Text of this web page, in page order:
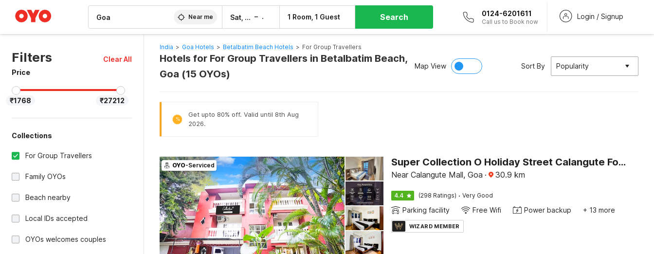
Near me Sat, 8 Aug – 1 Room, 1 Guest Search 0124-6201611
Call us to Book now
Login / Signup
Filters
Clear All
Price
₹1768 ₹27212
Collections
For Group Travellers
Family OYOs
Beach nearby
Local IDs accepted
OYOs welcomes couples
India > Goa Hotels > Betalbatim Beach Hotels > For Group Travellers
Hotels for For Group Travellers in Betalbatim Beach,
Goa (15 OYOs)
Map View Sort By Popularity
%
Get upto 80% off. Valid until 8th Aug
2026.
OYO-Serviced Super Collection O Holiday Street Calangute Formerly Shruti Resort
Near Calangute Mall, Goa · 30.9 km
4.4 (298 Ratings) · Very Good
Parking facility Free Wifi Power backup + 13 more
WIZARD MEMBER